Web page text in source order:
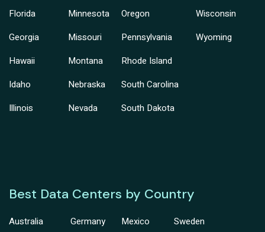
Florida
Georgia
Hawaii
Idaho
Illinois
Minnesota
Missouri
Montana
Nebraska
Nevada
Oregon
Pennsylvania
Rhode Island
South Carolina
South Dakota
Wisconsin
Wyoming
Best Data Centers by Country
Australia
Germany
Mexico
Sweden